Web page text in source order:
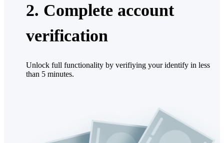
2. Complete account
verification
Unlock full functionality by verifiying your identify in less
than 5 minutes.